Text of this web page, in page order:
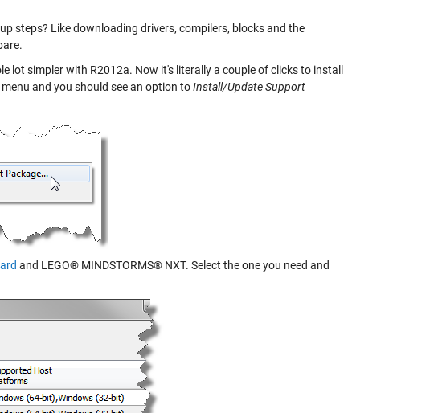
steps? Like downloading drivers, compilers, blocks and the
lot simpler with R2012a. Now it's literally a couple of clicks to install
menu and you should see an option toInstall/Update Support
and LEGO® MINDSTORMS® NXT. Select the one you need and